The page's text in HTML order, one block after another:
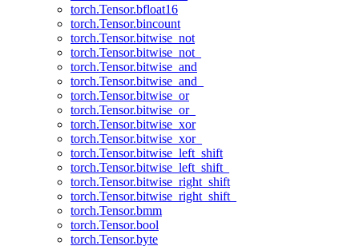
torch.Tensor.bfloat16
torch.Tensor.bincount
torch.Tensor.bitwise_not
torch.Tensor.bitwise_not_
torch.Tensor.bitwise_and
torch.Tensor.bitwise_and_
torch.Tensor.bitwise_or
torch.Tensor.bitwise_or_
torch.Tensor.bitwise_xor
torch.Tensor.bitwise_xor_
torch.Tensor.bitwise_left_shift
torch.Tensor.bitwise_left_shift_
torch.Tensor.bitwise_right_shift
torch.Tensor.bitwise_right_shift_
torch.Tensor.bmm
torch.Tensor.bool
torch.Tensor.byte